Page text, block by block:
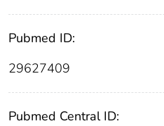
Pubmed ID:
29627409
Pubmed Central ID: